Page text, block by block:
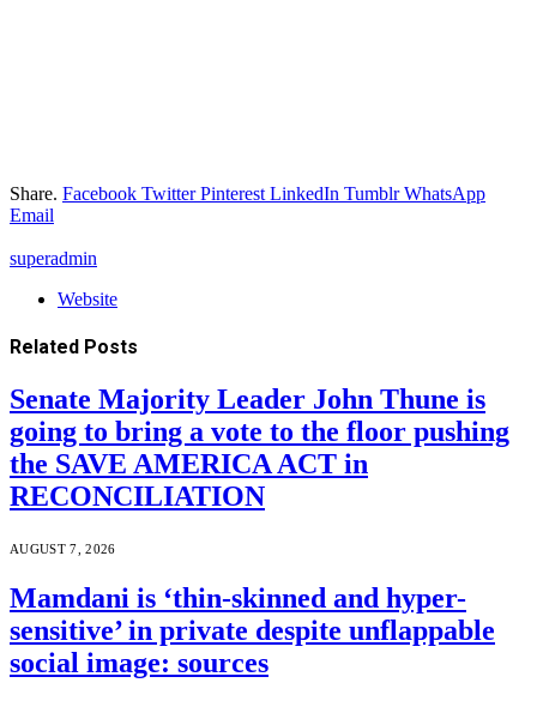
Share. Facebook Twitter Pinterest LinkedIn Tumblr WhatsApp
Email
superadmin
Website
Related Posts
Senate Majority Leader John Thune is
going to bring a vote to the floor pushing
the SAVE AMERICA ACT in
RECONCILIATION
AUGUST 7, 2026
Mamdani is ‘thin-skinned and hyper-
sensitive’ in private despite unflappable
social image: sources